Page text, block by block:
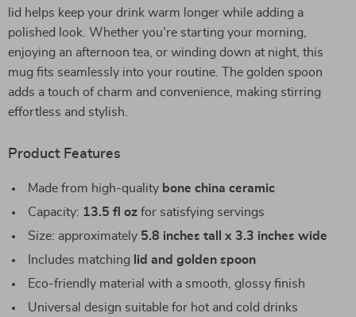
lid helps keep your drink warm longer while adding a
polished look. Whether you’re starting your morning,
enjoying an afternoon tea, or winding down at night, this
mug fits seamlessly into your routine. The golden spoon
adds a touch of charm and convenience, making stirring
effortless and stylish.
Product Features
Made from high-quality bone china ceramic
Capacity: 13.5 fl oz for satisfying servings
Size: approximately 5.8 inches tall x 3.3 inches wide
Includes matching lid and golden spoon
Eco-friendly material with a smooth, glossy finish
Universal design suitable for hot and cold drinks